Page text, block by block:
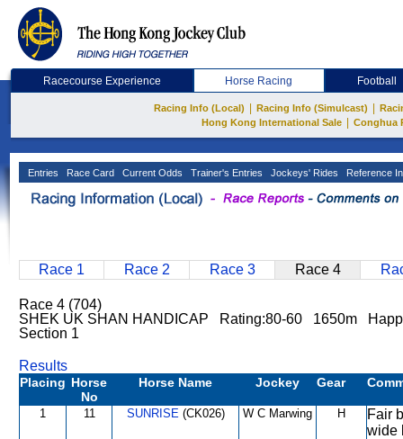
Racecourse Experience Horse Racing Football
Racing Info (Local) Racing Info (Simulcast)
Hong Kong International Sale
Conghua
Entries Race Card Current Odds Trainer's Entries Jockeys' Rides Reference
Race 1 Race 2 Race 3 Race 4
Race 4 (704)
SHEK UK SHAN HANDICAP Rating:80-60 1650m
Section 1
Results
Placing Horse
No
Horse Name Jockey Gear
1 11 SUNRISE(CK026) W C Marwing H
Fair
wide